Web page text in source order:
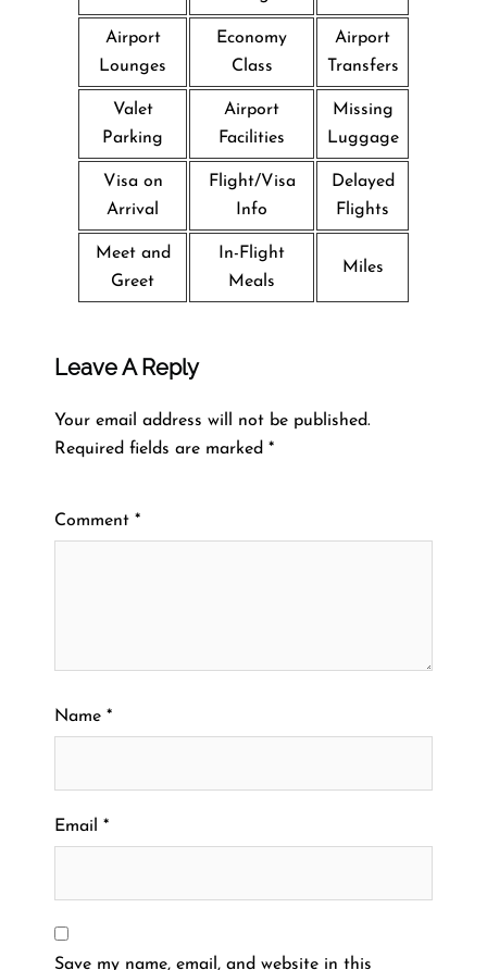
Airport
Lounges
Economy
Class
Airport
Transfers
Valet
Parking
Airport
Facilities
Missing
Luggage
Visa on
Arrival
Flight/Visa
Info
Delayed
Flights
Meet and
Greet
In-Flight
Meals
Miles
Leave A Reply
Your email address will not be published.
Required fields are marked *
Comment *
Name *
Email *
Save my name, email, and website in this